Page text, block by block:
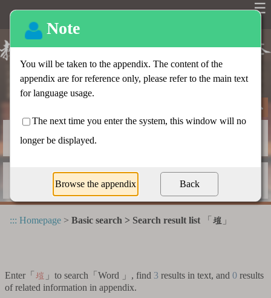
☰
Basic search
Radical index Dictionary appendix
::: Homepage > Basic search > Search result list 「 塏 」
Enter「 塏 」to search「Word 」, find 3 results in text, and 0 results
of related information in appendix.